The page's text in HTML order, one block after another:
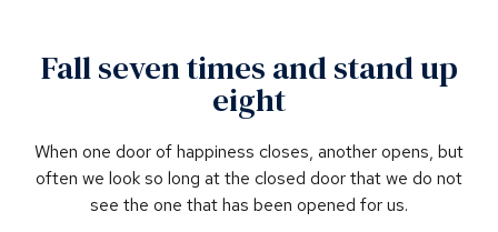
Fall seven times and stand up
eight
When one door of happiness closes, another opens, but
often we look so long at the closed door that we do not
see the one that has been opened for us.